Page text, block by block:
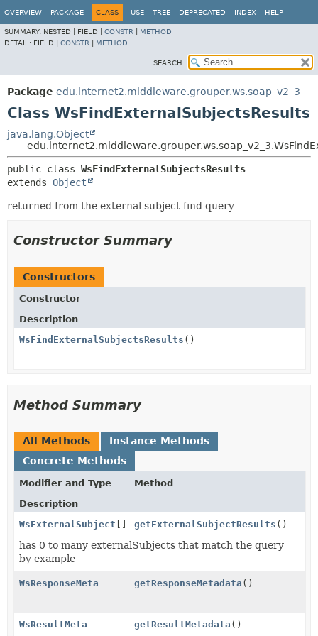
OVERVIEW PACKAGE CLASS USE TREE DEPRECATED INDEX HELP
SUMMARY: NESTED | FIELD | CONSTR
METHOD
DETAIL: FIELD | CONSTR METHOD
SEARCH:
Package edu.internet2.middleware.grouper.ws.soap_v2_3
Class WsFindExternalSubjectsResults
java.lang.Object
public class WsFindExternalSubjectsResults
extends Object
returned from the external subject find query
Constructor Summary
Constructors
Constructor
Description
WsFindExternalSubjectsResults ()
Method Summary
All Methods
Instance Methods
Concrete Methods
Modifier and Type
Method
Description
WsExternalSubject
getExternalSubjectResults ()
has 0 to many externalSubjects that match the query
by example
WsResponseMeta getResponseMetadata ()
WsResultMeta getResultMetadata ()